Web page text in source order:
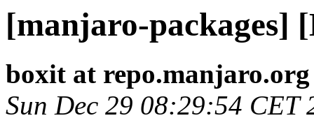
[manjaro-packages]
boxit at repo.manjaro.org
Sun Dec 29 08:29:54 CET